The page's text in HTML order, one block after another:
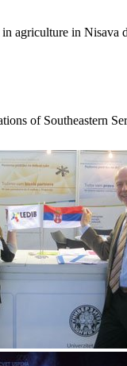
agriculture in Nisava
of Southeastern